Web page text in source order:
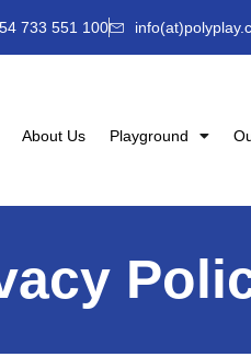
733 551 100
About Us Playground